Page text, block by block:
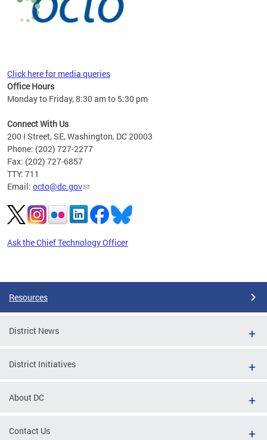
Click here for media queries
Office Hours
Monday to Friday, 8:30 am to 5:30 pm
Connect With Us
200 I Street, SE, Washington, DC 20003
Phone: (202) 727-2277
Fax: (202) 727-6857
TTY: 711
Email: octo@dc.gov
Ask the Chief Technology Officer
Resources
District News
District Initiatives
About DC
Contact Us